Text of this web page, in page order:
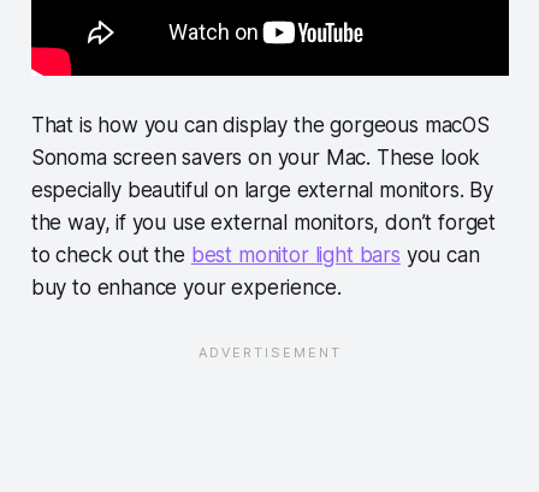
That is how you can display the gorgeous macOS
Sonoma screen savers on your Mac. These look
especially beautiful on large external monitors. By
the way, if you use external monitors, don’t forget
to check out the best monitor light bars you can
buy to enhance your experience.